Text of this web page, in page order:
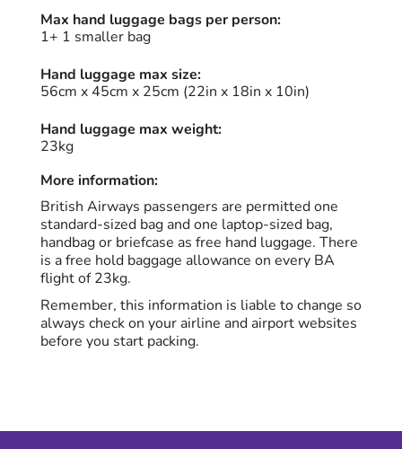
Max hand luggage bags per person:
1+ 1 smaller bag
Hand luggage max size:
56cm x 45cm x 25cm (22in x 18in x 10in)
Hand luggage max weight:
23kg
More information:
British Airways passengers are permitted one
standard-sized bag and one laptop-sized bag,
handbag or briefcase as free hand luggage. There
is a free hold baggage allowance on every BA
flight of 23kg.
Remember, this information is liable to change so
always check on your airline and airport websites
before you start packing.